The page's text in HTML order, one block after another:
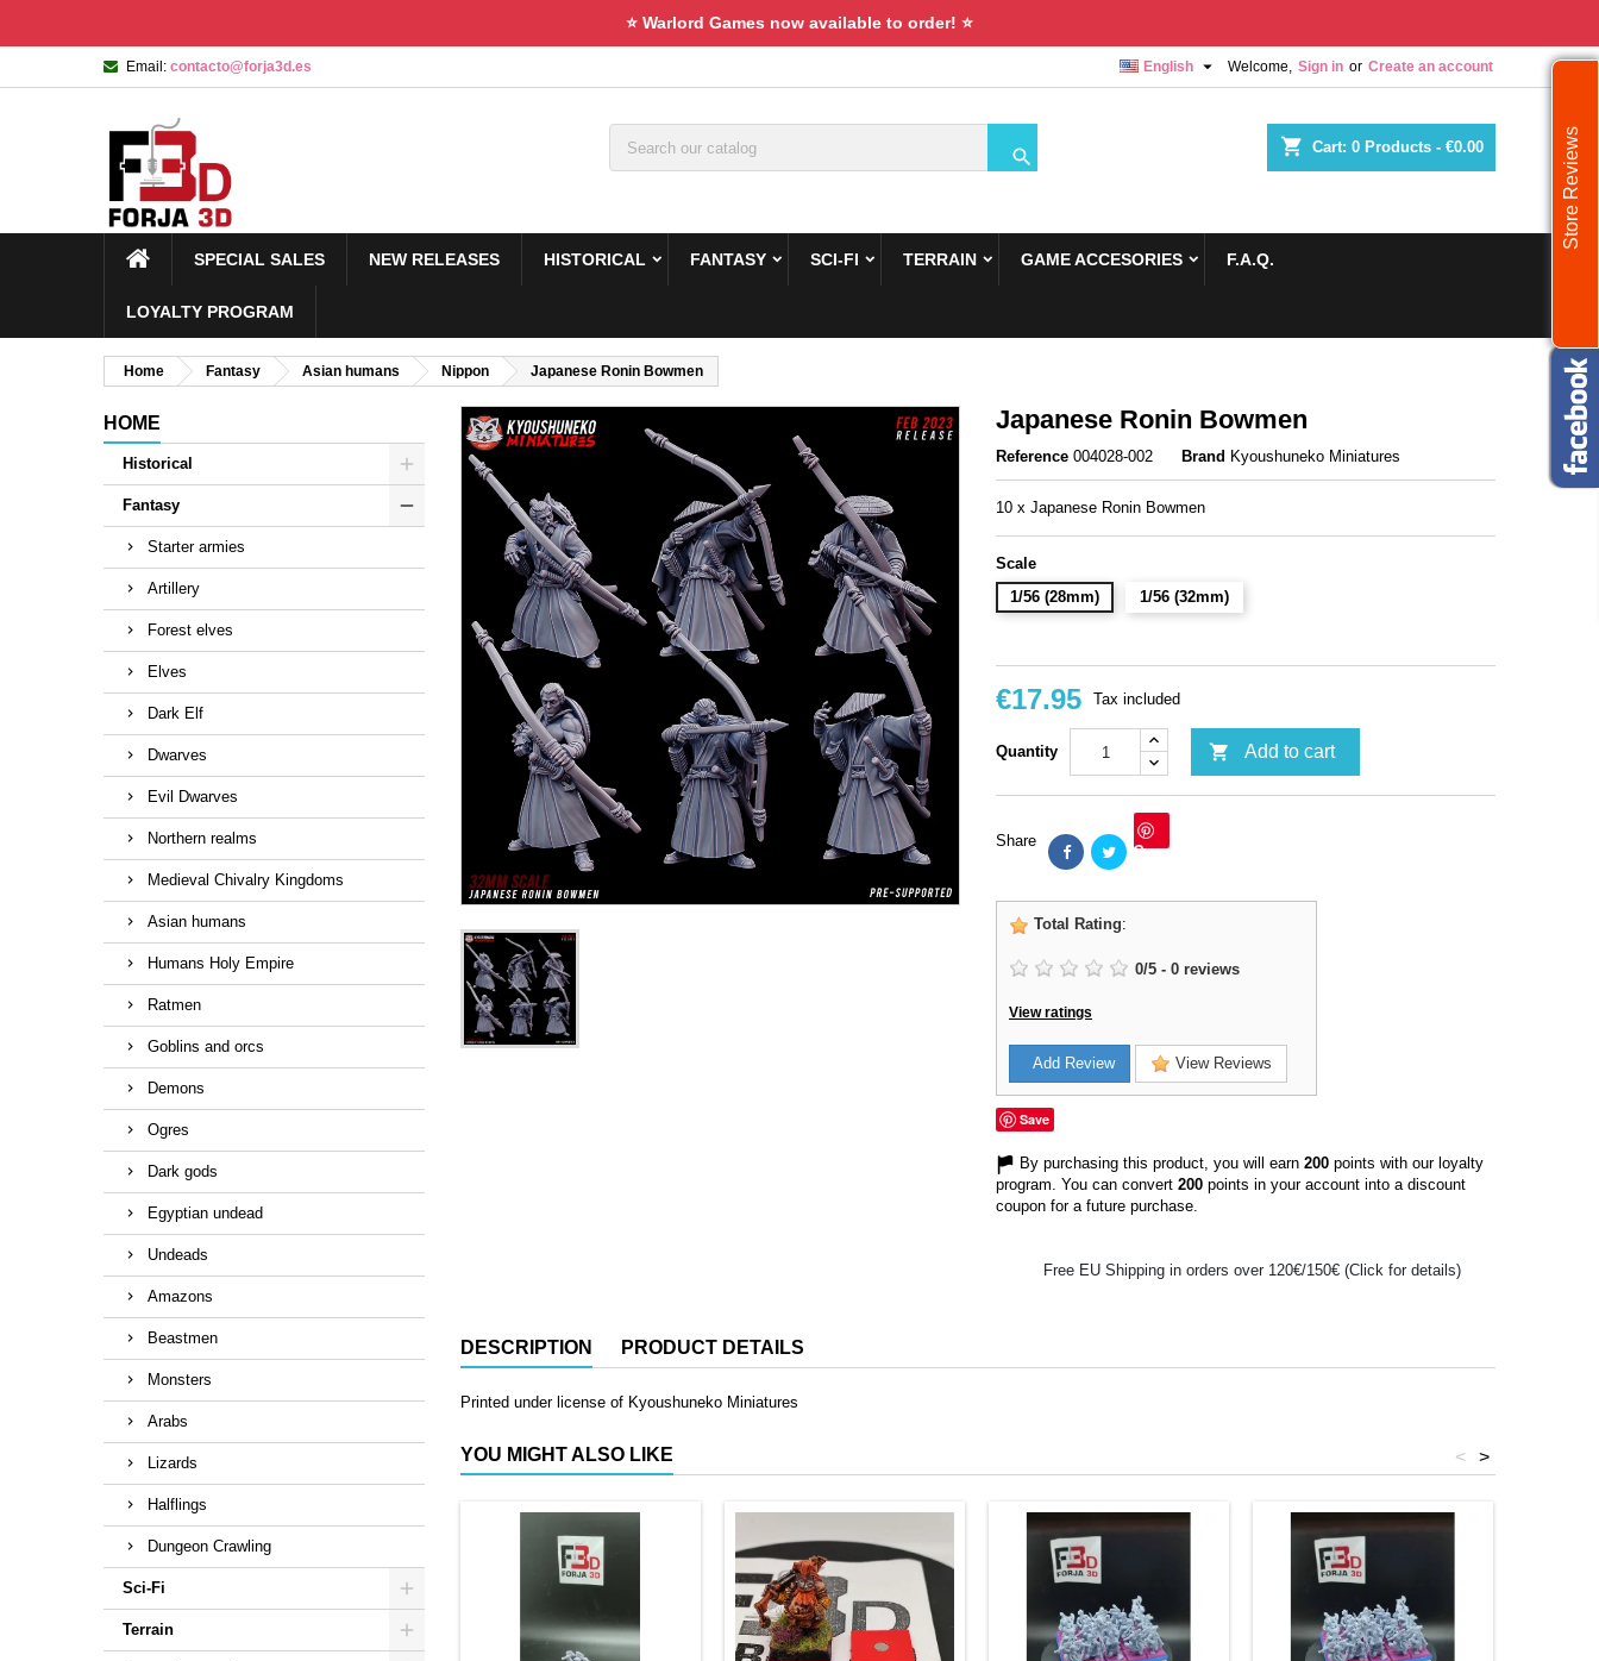
⭐ Warlord Games now available to order! ⭐
Email: contacto@forja3d.es Welcome, Sign in or Create an account
English 
shopping_cart Cart: 0 Products - €0.00

SPECIAL SALES NEW RELEASES HISTORICAL FANTASY SCI-FI TERRAIN GAME ACCESORIES F.A.Q.
LOYALTY PROGRAM
Home Fantasy Asian humans Nippon Japanese Ronin Bowmen
HOME
Historical
Fantasy
Starter armies
Artillery
Forest elves
Elves
Dark Elf
Dwarves
Evil Dwarves
Northern realms
Medieval Chivalry Kingdoms
Asian humans
Humans Holy Empire
Ratmen
Goblins and orcs
Demons
Ogres
Dark gods
Egyptian undead
Undeads
Amazons
Beastmen
Monsters
Arabs
Lizards
Halflings
Dungeon Crawling
Sci-Fi
Terrain
Japanese Ronin Bowmen
Reference 004028-002 Brand Kyoushuneko Miniatures
10 x Japanese Ronin Bowmen
Scale
1/56 (28mm)
1/56 (32mm)
€17.95 Tax included
Quantity  Add to cart
Share Save
Total Rating:
0/5 - 0 reviews
View ratings
Add Review View Reviews
Save
By purchasing this product, you will earn 200 points with our loyalty
program. You can convert 200 points in your account into a discount
coupon for a future purchase.
Free EU Shipping in orders over 120€/150€ (Click for details)
DESCRIPTION PRODUCT DETAILS
Printed under license of Kyoushuneko Miniatures
YOU MIGHT ALSO LIKE >
<
Store Reviews